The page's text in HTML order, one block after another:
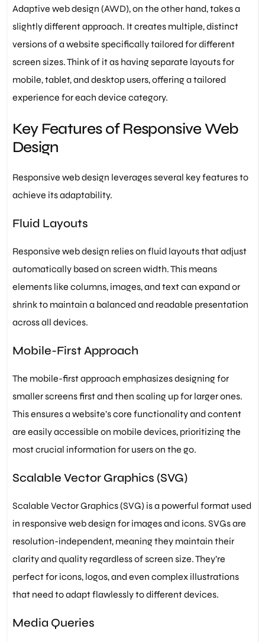
Adaptive web design (AWD), on the other hand, takes a
slightly different approach. It creates multiple, distinct
versions of a website specifically tailored for different
screen sizes. Think of it as having separate layouts for
mobile, tablet, and desktop users, offering a tailored
experience for each device category.
Key Features of Responsive Web
Design
Responsive web design leverages several key features to
achieve its adaptability.
Fluid Layouts
Responsive web design relies on fluid layouts that adjust
automatically based on screen width. This means
elements like columns, images, and text can expand or
shrink to maintain a balanced and readable presentation
across all devices.
Mobile-First Approach
The mobile-first approach emphasizes designing for
smaller screens first and then scaling up for larger ones.
This ensures a website’s core functionality and content
are easily accessible on mobile devices, prioritizing the
most crucial information for users on the go.
Scalable Vector Graphics (SVG)
Scalable Vector Graphics (SVG) is a powerful format used
in responsive web design for images and icons. SVGs are
resolution-independent, meaning they maintain their
clarity and quality regardless of screen size. They’re
perfect for icons, logos, and even complex illustrations
that need to adapt flawlessly to different devices.
Media Queries